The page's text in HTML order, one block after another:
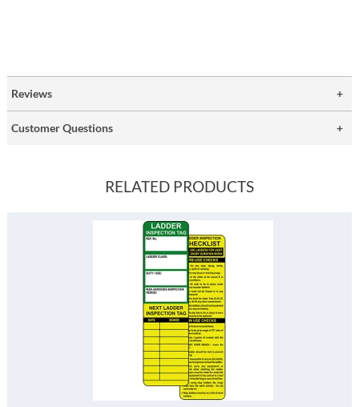
Reviews
Customer Questions
RELATED PRODUCTS